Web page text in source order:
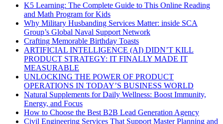
K5 Learning: The Complete Guide to This Online Reading
and Math Program for Kids
Why Military Husbanding Services Matter: inside SCA
Group’s Global Naval Support Network
Crafting Memorable Birthday Toasts
ARTIFICIAL INTELLIGENCE (AI) DIDN’T KILL
PRODUCT STRATEGY: IT FINALLY MADE IT
MEASURABLE
UNLOCKING THE POWER OF PRODUCT
OPERATIONS IN TODAY’S BUSINESS WORLD
Natural Supplements for Daily Wellness: Boost Immunity,
Energy, and Focus
How to Choose the Best B2B Lead Generation Agency
Civil Engineering Services That Support Master Planning and